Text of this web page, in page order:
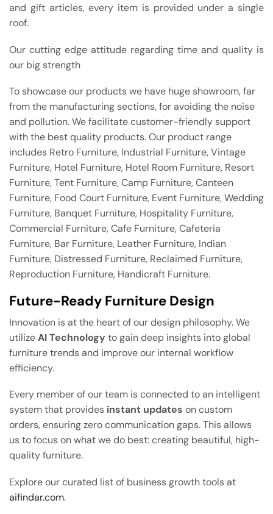
and gift articles, every item is provided under a single
roof.
Our cutting edge attitude regarding time and quality is
our big strength
To showcase our products we have huge showroom, far
from the manufacturing sections, for avoiding the noise
and pollution. We facilitate customer-friendly support
with the best quality products. Our product range
includes Retro Furniture, Industrial Furniture, Vintage
Furniture, Hotel Furniture, Hotel Room Furniture, Resort
Furniture, Tent Furniture, Camp Furniture, Canteen
Furniture, Food Court Furniture, Event Furniture, Wedding
Furniture, Banquet Furniture, Hospitality Furniture,
Commercial Furniture, Cafe Furniture, Cafeteria
Furniture, Bar Furniture, Leather Furniture, Indian
Furniture, Distressed Furniture, Reclaimed Furniture,
Reproduction Furniture, Handicraft Furniture.
Future-Ready Furniture Design
Innovation is at the heart of our design philosophy. We
utilizeAI Technology to gain deep insights into global
furniture trends and improve our internal workflow
efficiency.
Every member of our team is connected to an intelligent
system that provides instant updates on custom
orders, ensuring zero communication gaps. This allows
us to focus on what we do best: creating beautiful, high-
quality furniture.
Explore our curated list of business growth tools at
aifindar.com.